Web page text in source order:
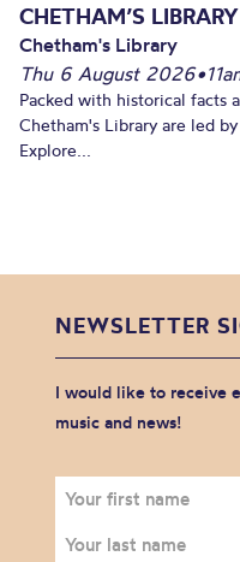
CHETHAM’S
Chetham's Library
Thu 6 August 2026•
Packed with historical facts
Chetham's Library are led
Explore...
NEWSLETTER
I would like to receive
music and news!